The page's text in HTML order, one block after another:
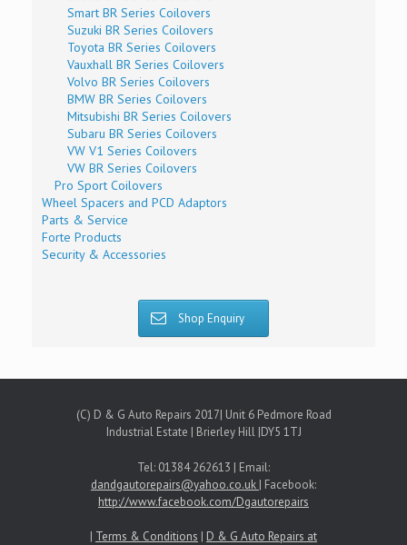
Smart BR Series Coilovers
Suzuki BR Series Coilovers
Toyota BR Series Coilovers
Vauxhall BR Series Coilovers
Volvo BR Series Coilovers
BMW BR Series Coilovers
Mitsubishi BR Series Coilovers
Subaru BR Series Coilovers
VW V1 Series Coilovers
VW BR Series Coilovers
Pro Sport Coilovers
Wheel Spacers and PCD Adaptors
Parts & Service
Forte Products
Security & Accessories
Shop Enquiry
(C) D & G Auto Repairs 2017| Unit 6 Pedmore Road
Industrial Estate | Brierley Hill |DY5 1TJ
Tel: 01384 262613 | Email:
dandgautorepairs@yahoo.co.uk | Facebook:
http://www.facebook.com/Dgautorepairs
| Terms & Conditions | D & G Auto Repairs at